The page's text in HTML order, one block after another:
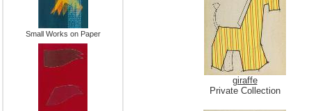
Small Works on Paper
giraffe
Private Collection